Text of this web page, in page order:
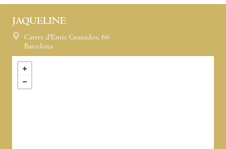
JAQUELINE
Carrer d'Enric Granados, 66
Barcelona